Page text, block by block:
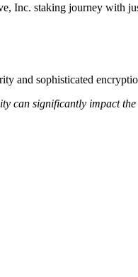
Inc. staking journey with
and sophisticated
can significantly impact